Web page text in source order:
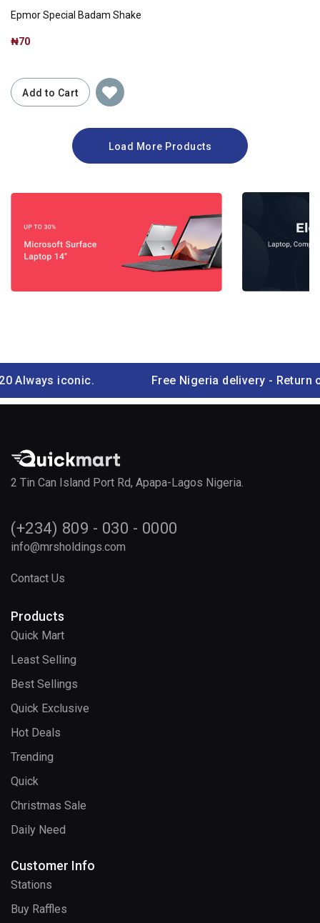
Epmor Special Badam Shake
₦70
Add to Cart
Load More Products
iconic. Free Nigeria delivery - Return over
2 Tin Can Island Port Rd, Apapa-Lagos Nigeria.
(+234) 809 - 030 - 0000
info@mrsholdings.com
Contact Us
Products
Quick Mart
Least Selling
Best Sellings
Quick Exclusive
Hot Deals
Trending
Quick
Christmas Sale
Daily Need
Customer Info
Stations
Buy Raffles